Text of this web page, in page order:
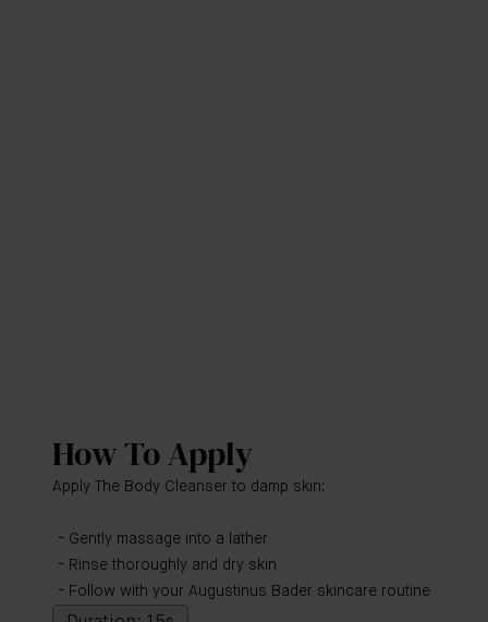
How To Apply
Apply The Body Cleanser to damp skin:
Gently massage into a lather
Rinse thoroughly and dry skin
Follow with your Augustinus Bader skincare routine